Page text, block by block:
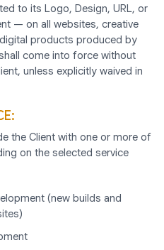
to its Logo, Design, URL, or
— on all websites, creative
products produced by
come into force without
unless explicitly waived in
the Client with one or more of
on the selected service
(new builds and